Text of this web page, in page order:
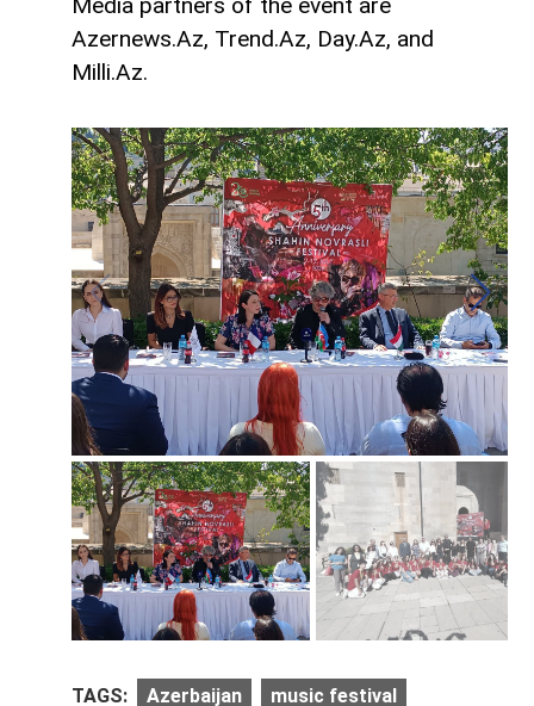
Media partners of the event are
Azernews.Az, Trend.Az, Day.Az, and
Milli.Az.
TAGS: Azerbaijan music festival